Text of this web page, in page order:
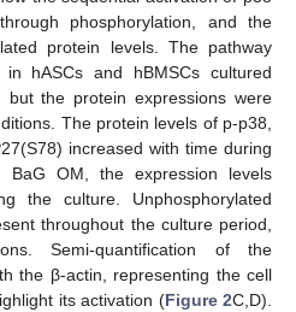
phosphorylation, and the
protein levels. The pathway
hASCs and hBMSCs cultured
but the protein expressions were
The protein levels of p-p38,
increased with time during
OM, the expression levels
the culture. Unphosphorylated
throughout the culture period,
Semi-quantification of the
the β-actin, representing the cell
its activation (Figure 2C,D).